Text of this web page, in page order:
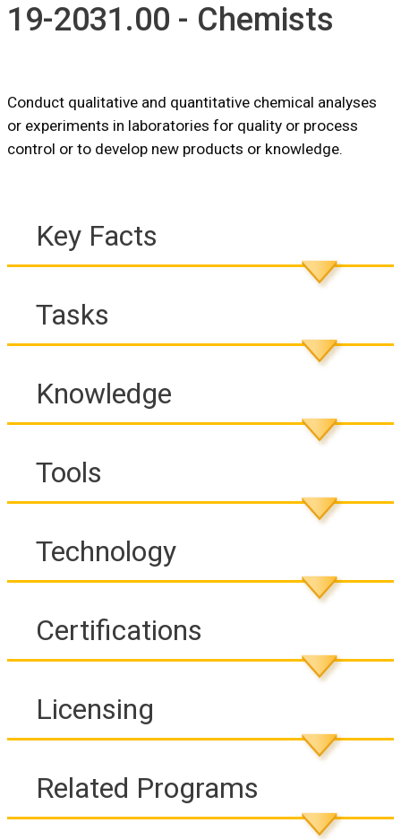
19-2031.00 - Chemists
Conduct qualitative and quantitative chemical analyses
or experiments in laboratories for quality or process
control or to develop new products or knowledge.
Key Facts
Tasks
Knowledge
Tools
Technology
Certifications
Licensing
Related Programs